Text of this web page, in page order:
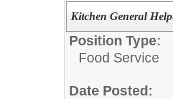
Kitchen General
Position Type:
Food Service
Date Posted: